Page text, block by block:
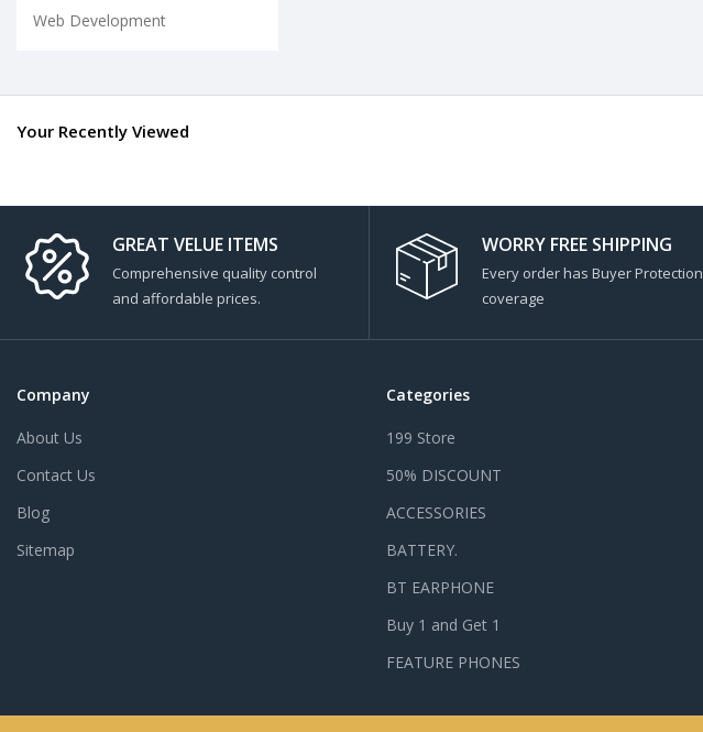
Web Development
Your Recently Viewed
GREAT VELUE ITEMS
Comprehensive quality control
and affordable prices.
WORRY FREE SHIPPING
Every order has Buyer Protection
coverage
Company
About Us
Contact Us
Blog
Sitemap
Categories
199 Store
50% DISCOUNT
ACCESSORIES
BATTERY.
BT EARPHONE
Buy 1 and Get 1
FEATURE PHONES